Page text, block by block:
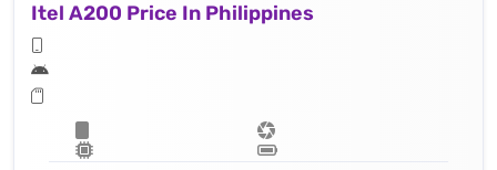
Itel A200 Price In Philippines